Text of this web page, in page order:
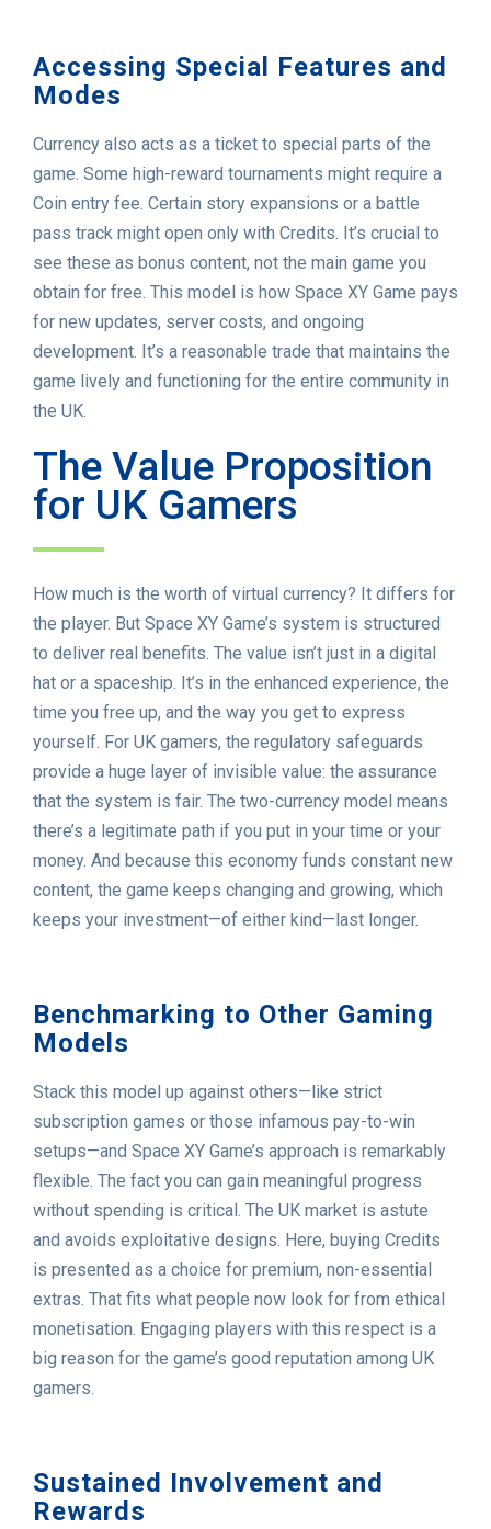
Accessing Special Features and
Modes
Currency also acts as a ticket to special parts of the
game. Some high-reward tournaments might require a
Coin entry fee. Certain story expansions or a battle
pass track might open only with Credits. It’s crucial to
see these as bonus content, not the main game you
obtain for free. This model is how Space XY Game pays
for new updates, server costs, and ongoing
development. It’s a reasonable trade that maintains the
game lively and functioning for the entire community in
the UK.
The Value Proposition
for UK Gamers
How much is the worth of virtual currency? It differs for
the player. But Space XY Game’s system is structured
to deliver real benefits. The value isn’t just in a digital
hat or a spaceship. It’s in the enhanced experience, the
time you free up, and the way you get to express
yourself. For UK gamers, the regulatory safeguards
provide a huge layer of invisible value: the assurance
that the system is fair. The two-currency model means
there’s a legitimate path if you put in your time or your
money. And because this economy funds constant new
content, the game keeps changing and growing, which
keeps your investment—of either kind—last longer.
Benchmarking to Other Gaming
Models
Stack this model up against others—like strict
subscription games or those infamous pay-to-win
setups—and Space XY Game’s approach is remarkably
flexible. The fact you can gain meaningful progress
without spending is critical. The UK market is astute
and avoids exploitative designs. Here, buying Credits
is presented as a choice for premium, non-essential
extras. That fits what people now look for from ethical
monetisation. Engaging players with this respect is a
big reason for the game’s good reputation among UK
gamers.
Sustained Involvement and
Rewards